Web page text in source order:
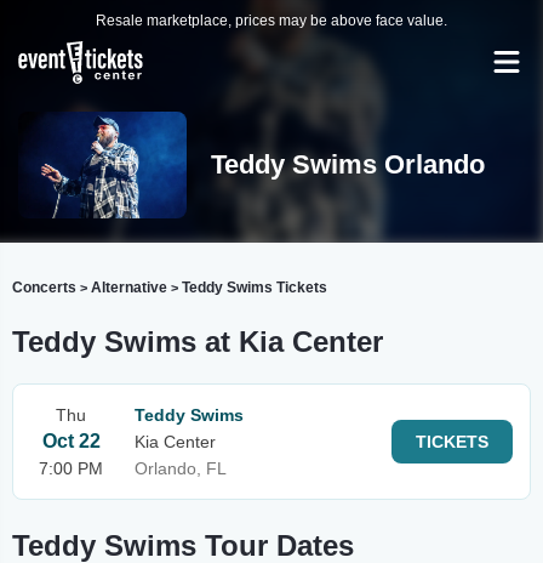
Resale marketplace, prices may be above face value.
Teddy Swims Orlando
Concerts > Alternative > Teddy Swims Tickets
Teddy Swims at Kia Center
Thu
Oct 22
7:00 PM
Teddy Swims
Kia Center
Orlando, FL
TICKETS
Teddy Swims Tour Dates